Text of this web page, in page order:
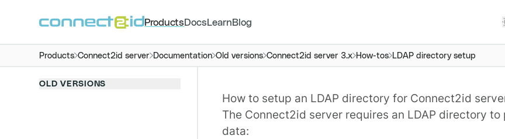
Products Docs LearnBlog
Products Connect2id server Documentation Old versions Connect2id server 3.x How-tos LDAP directory setup
OLD VERSIONS
How to setup an LDAP directory for Connect2id
The Connect2id serverrequires an LDAP directory to
data: